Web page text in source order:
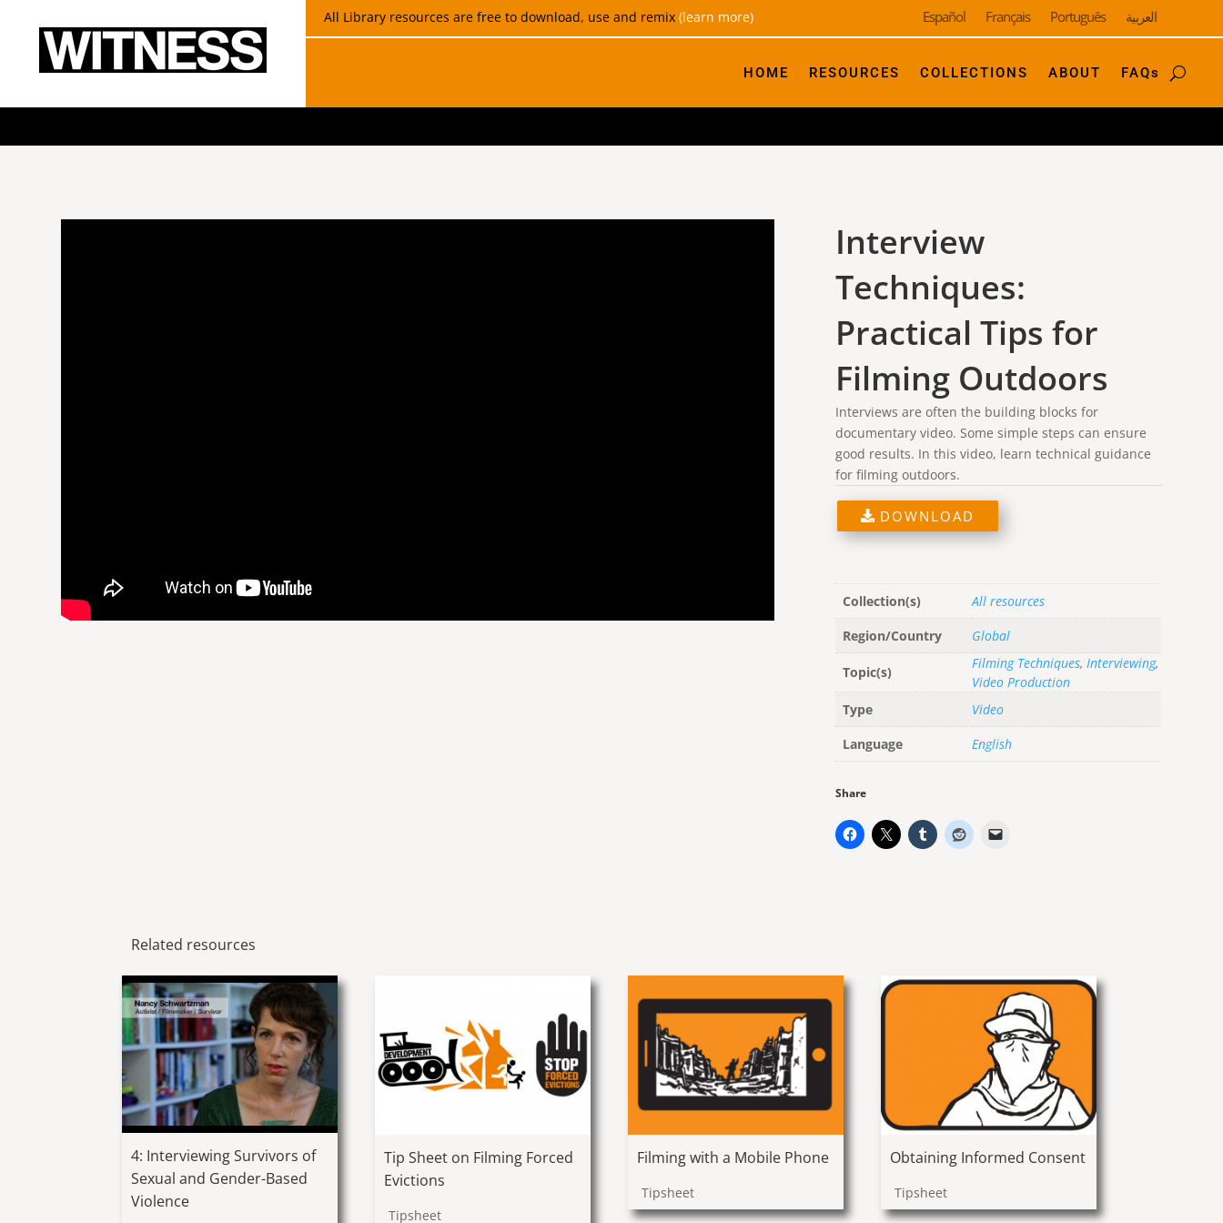
All Library resources are free to download, use and remix (learn more) Español Français Português العربية
HOME RESOURCES COLLECTIONS ABOUT FAQs
Interview
Techniques:
Practical Tips for
Filming Outdoors
Interviews are often the building blocks for
documentary video. Some simple steps can ensure
good results. In this video, learn technical guidance
for filming outdoors.
DOWNLOAD
Collection(s)
All resources
Region/Country
Global
Topic(s)
Filming Techniques, Interviewing,
Video Production
Type
Video
Language
English
Share
Related resources
4: Interviewing Survivors of
Sexual and Gender-Based
Violence
Tip Sheet on Filming Forced
Evictions
Tipsheet
Filming with a Mobile Phone
Tipsheet
Obtaining Informed Consent
Tipsheet